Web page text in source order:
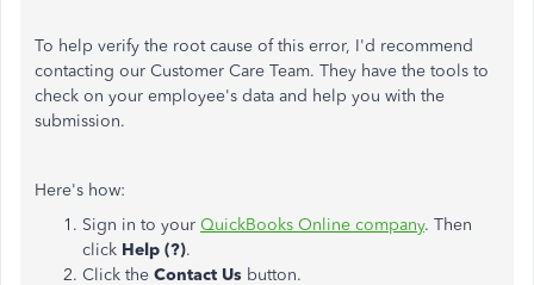
To help verify the root cause of this error, I'd recommend
contacting our Customer Care Team. They have the tools to
check on your employee's data and help you with the
submission.
Here's how:
Sign in to your QuickBooks Online company. Then
click Help (?).
Click the Contact Us button.